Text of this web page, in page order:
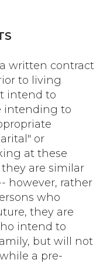
written contract
to living
intend to
intending to
or
at these
are similar
however, rather
who
they are
intend to
but will not
a pre-